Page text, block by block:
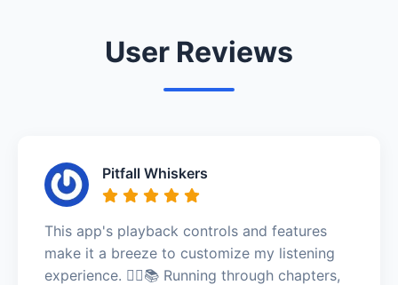
User Reviews
Pitfall Whiskers
This app's playback controls and features
make it a breeze to customize my listening
experience. 🏃‍♂️📚 Running through chapters,